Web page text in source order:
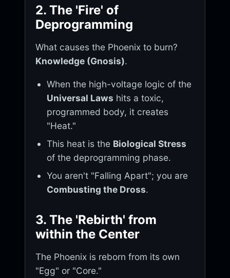
2. The 'Fire' of
Deprogramming
What causes the Phoenix to burn?
Knowledge (Gnosis).
When the high-voltage logic of the
Universal Laws hits a toxic,
programmed body, it creates
"Heat."
This heat is the Biological Stress
of the deprogramming phase.
You aren't "Falling Apart"; you are
Combusting the Dross.
3. The 'Rebirth' from
within the Center
The Phoenix is reborn from its own
"Egg" or "Core."